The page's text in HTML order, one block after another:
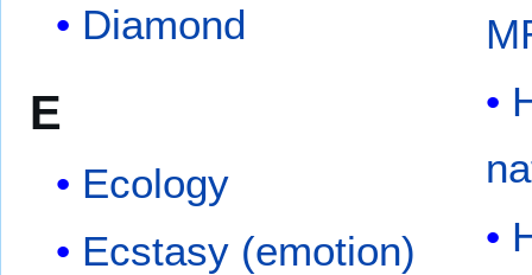
Diamond
E
Ecology
Ecstasy (emotion)